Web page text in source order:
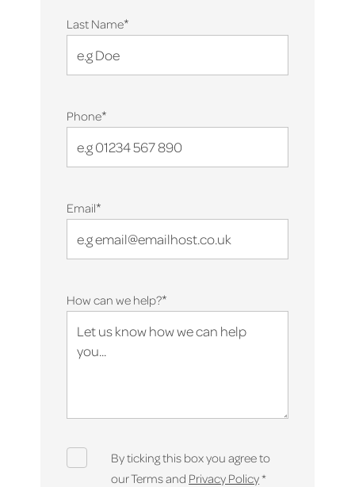
Last Name*
Phone*
Email*
How can we help?*
By ticking this box you agree to
our Terms and Privacy Policy*